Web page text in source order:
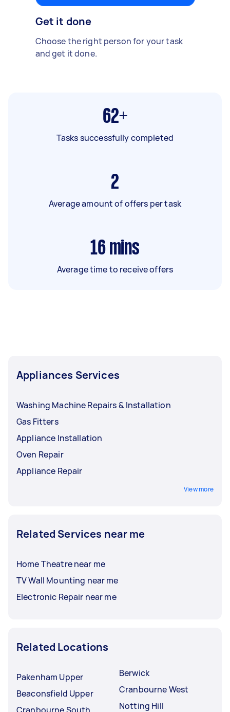
Get it done
Choose the right person for your task
and get it done.
62+
Tasks successfully completed
2
Average amount of offers per task
16 mins
Average time to receive offers
Appliances Services
Washing Machine Repairs & Installation
Gas Fitters
Appliance Installation
Oven Repair
Appliance Repair
View more
Related Services near me
Home Theatre near me
TV Wall Mounting near me
Electronic Repair near me
Related Locations
Pakenham Upper
Beaconsfield Upper
Cranbourne South
Berwick
Cranbourne West
Notting Hill